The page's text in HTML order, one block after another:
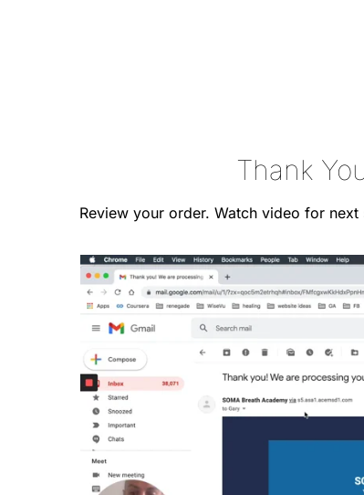
Thank
Review your order. Watch video for next